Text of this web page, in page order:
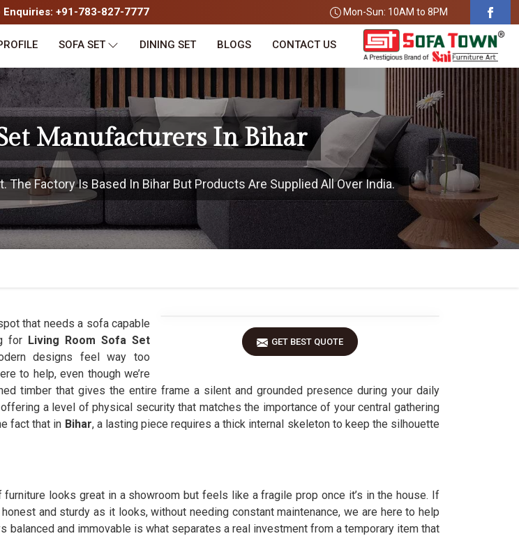
+91-783-827-7777 Mon-Sun: 10AM to 8PM
SOFA SET DINING SET BLOGS CONTACT US
Manufacturers In Bihar
Factory Is Based In Bihar But Products Are Supplied All Over India.
GET BEST QUOTE
that needs a sofa capable
for Living Room Sofa Set
designs feel way too
to help, even though we’re
timber that gives the entire frame a silent and grounded presence during your daily
a level of physical security that matches the importance of your central gathering
fact that in Bihar, a lasting piece requires a thick internal skeleton to keep the silhouette
looks great in a showroom but feels like a fragile prop once it’s in the house. If
and sturdy as it looks, without needing constant maintenance, we are here to help
balanced and immovable is what separates a real investment from a temporary item that